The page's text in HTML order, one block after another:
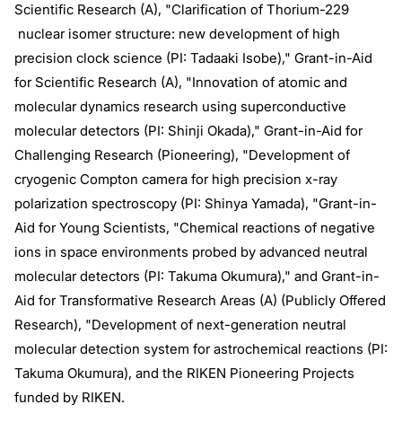
Scientific Research (A), "Clarification of Thorium-229
nuclear isomer structure: new development of high
precision clock science (PI: Tadaaki Isobe)," Grant-in-Aid
for Scientific Research (A), "Innovation of atomic and
molecular dynamics research using superconductive
molecular detectors (PI: Shinji Okada)," Grant-in-Aid for
Challenging Research (Pioneering), "Development of
cryogenic Compton camera for high precision x-ray
polarization spectroscopy (PI: Shinya Yamada), "Grant-in-
Aid for Young Scientists, "Chemical reactions of negative
ions in space environments probed by advanced neutral
molecular detectors (PI: Takuma Okumura)," and Grant-in-
Aid for Transformative Research Areas (A) (Publicly Offered
Research), "Development of next-generation neutral
molecular detection system for astrochemical reactions (PI:
Takuma Okumura), and the RIKEN Pioneering Projects
funded by RIKEN.